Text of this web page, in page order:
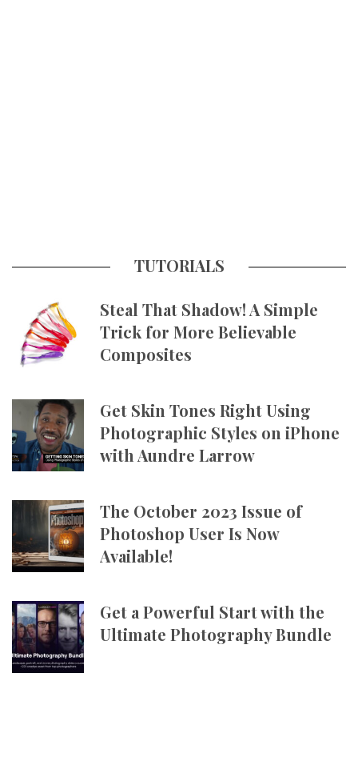
TUTORIALS
Steal That Shadow! A Simple
Trick for More Believable
Composites
Get Skin Tones Right Using
Photographic Styles on iPhone
with Aundre Larrow
The October 2023 Issue of
Photoshop User Is Now
Available!
Get a Powerful Start with the
Ultimate Photography Bundle